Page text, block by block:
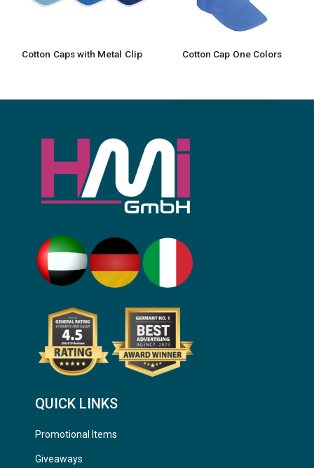
Cotton Caps with Metal Clip Cotton Cap One Colors
QUICK LINKS
Promotional Items
Giveaways